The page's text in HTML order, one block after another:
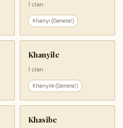
1 clan
Khanyi (General)
Khanyile
1 clan
Khanyile (General)
Khasibe